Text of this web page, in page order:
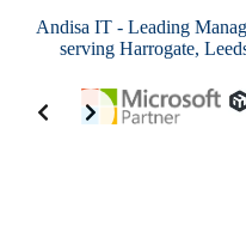
Andisa IT - Leading
serving Harrogate,